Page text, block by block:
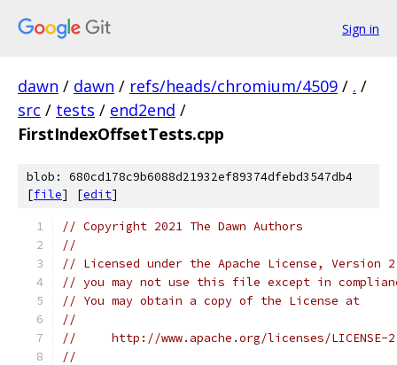
Sign in
dawn / dawn / refs/heads/chromium/4509 / . /
src / tests / end2end /
FirstIndexOffsetTests.cpp
blob: 680cd178c9b6088d21932ef89374dfebd3547db4
[file] [edit]
// Copyright 2021 The Dawn Authors
//
// Licensed under the Apache License,
// you may not use this file except in
// You may obtain a copy of the License at
//
//     http://www.apache.org/licenses/LICENSE-
//